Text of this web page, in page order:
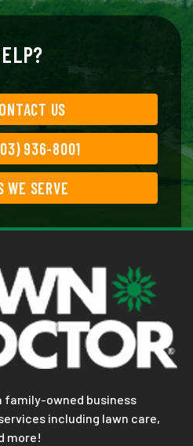
US
936-8001
WE SERVE
family-owned business
including lawn care,
more!